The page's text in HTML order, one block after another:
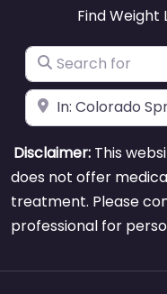
Find Weight
Search for
Near
Disclaimer: This
does not offer
treatment. Please
professional for